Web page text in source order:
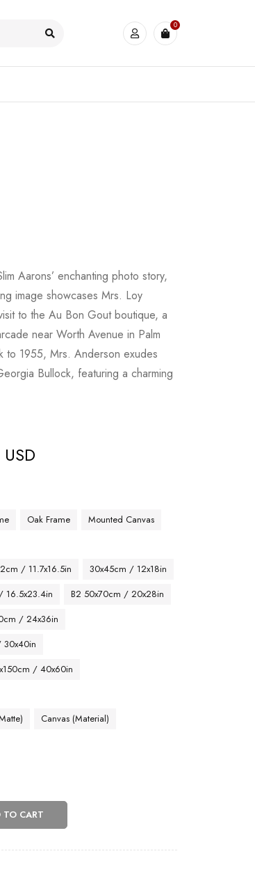
0
Aarons’ enchanting photo story,
image showcases Mrs. Loy
to the Au Bon Gout boutique, a
near Worth Avenue in Palm
to 1955, Mrs. Anderson exudes
Bullock, featuring a charming
Oak Frame Mounted Canvas
/ 11.7x16.5in
30x45cm / 12x18in
16.5x23.4in
B2 50x70cm / 20x28in
/ 24x36in
30x40in
/ 40x60in
Canvas (Material)
TO CART